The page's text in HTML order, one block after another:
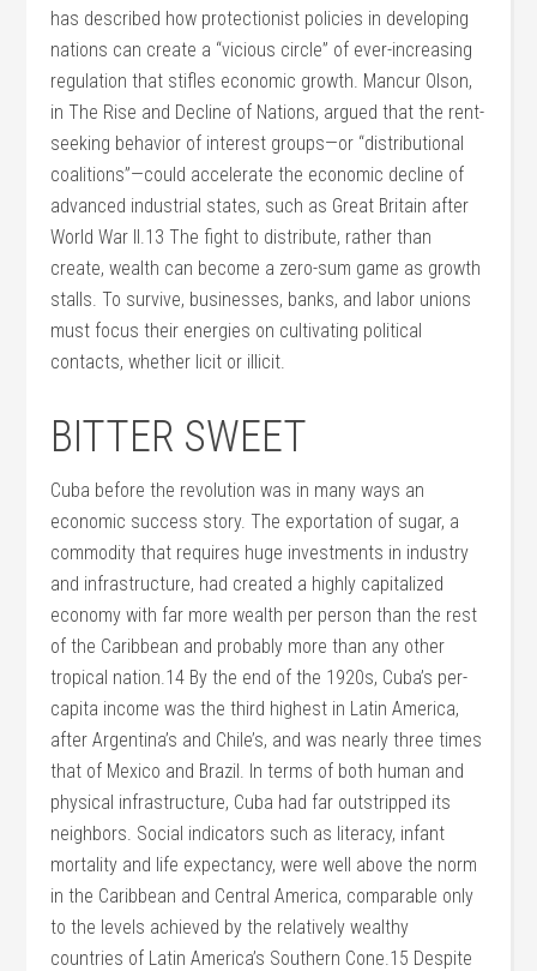
has described how protectionist policies in developing
nations can create a “vicious circle” of ever-increasing
regulation that stifles economic growth. Mancur Olson,
in The Rise and Decline of Nations, argued that the rent-
seeking behavior of interest groups—or “distributional
coalitions”—could accelerate the economic decline of
advanced industrial states, such as Great Britain after
World War II.13 The fight to distribute, rather than
create, wealth can become a zero-sum game as growth
stalls. To survive, businesses, banks, and labor unions
must focus their energies on cultivating political
contacts, whether licit or illicit.
BITTER SWEET
Cuba before the revolution was in many ways an
economic success story. The exportation of sugar, a
commodity that requires huge investments in industry
and infrastructure, had created a highly capitalized
economy with far more wealth per person than the rest
of the Caribbean and probably more than any other
tropical nation.14 By the end of the 1920s, Cuba’s per-
capita income was the third highest in Latin America,
after Argentina’s and Chile’s, and was nearly three times
that of Mexico and Brazil. In terms of both human and
physical infrastructure, Cuba had far outstripped its
neighbors. Social indicators such as literacy, infant
mortality and life expectancy, were well above the norm
in the Caribbean and Central America, comparable only
to the levels achieved by the relatively wealthy
countries of Latin America’s Southern Cone.15 Despite